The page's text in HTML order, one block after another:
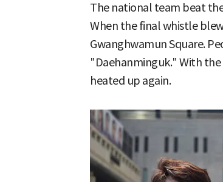
The national team beat
When the final whistle
Gwanghwamun Square.
"Daehanminguk." With
heated up again.